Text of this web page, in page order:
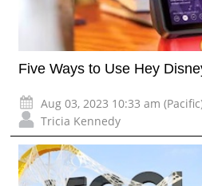
Five Ways to Use Hey
Aug 03, 2023 10:33 am
Tricia Kennedy